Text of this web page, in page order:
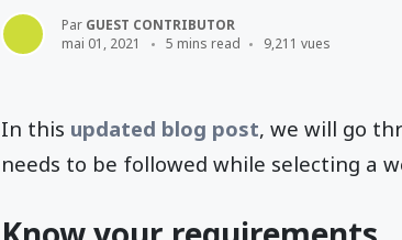
Par GUEST CONTRIBUTOR
mai 01, 2021
5 mins read 9,211 vues
In this updated blog post, we will go
needs to be followed while selecting a